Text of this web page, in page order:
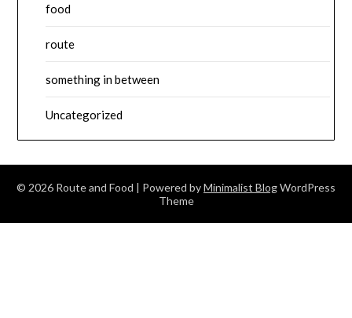
food
route
something in between
Uncategorized
© 2026 Route and Food | Powered byMinimalist BlogWordPress
Theme